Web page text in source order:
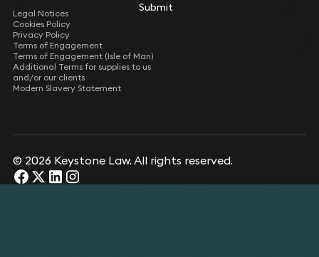
Submit
Submit
Legal Notices
Cookies Policy
Privacy Policy
Terms of Engagement
Terms of Engagement (Isle of Man)
Additional Terms for supplies to us
and/or our clients
Modern Slavery Statement
© 2026 Keystone Law. All rights reserved.